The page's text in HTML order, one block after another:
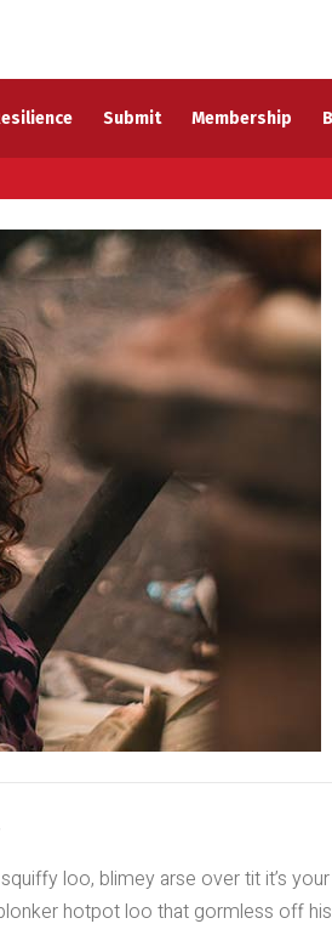
Submit Membership
loo, blimey arse over tit it’s
hotpot loo that gormless off